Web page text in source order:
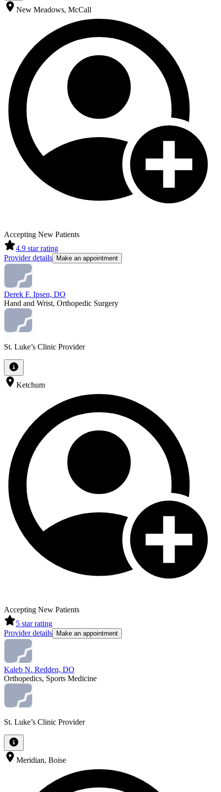
New Meadows, McCall
Accepting New Patients
4.9 star rating
Provider details
Make an appointment
Derek F. Ipsen, DO
Hand and Wrist, Orthopedic Surgery
St. Luke’s Clinic Provider
Ketchum
Accepting New Patients
5 star rating
Provider details
Make an appointment
Kaleb N. Redden, DO
Orthopedics, Sports Medicine
St. Luke’s Clinic Provider
Meridian, Boise